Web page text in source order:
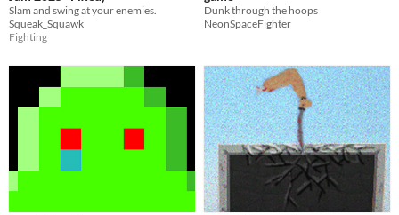
Slam and swing at your enemies.
Squeak_Squawk
Fighting
Dunk through the hoops
NeonSpaceFighter